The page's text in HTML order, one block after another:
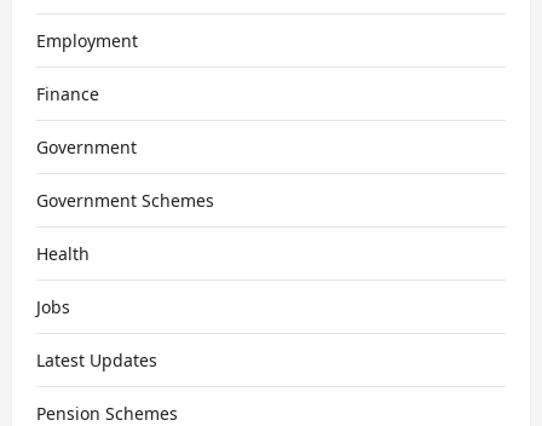
Employment
Finance
Government
Government Schemes
Health
Jobs
Latest Updates
Pension Schemes